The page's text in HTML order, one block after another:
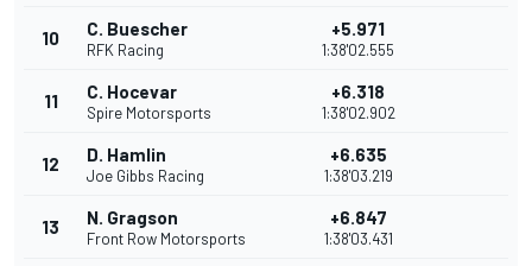
10 C. Buescher
RFK Racing
+5.971
1:38'02.555
11 C. Hocevar
Spire Motorsports
+6.318
1:38'02.902
12 D. Hamlin
Joe Gibbs Racing
+6.635
1:38'03.219
13 N. Gragson
Front Row Motorsports
+6.847
1:38'03.431